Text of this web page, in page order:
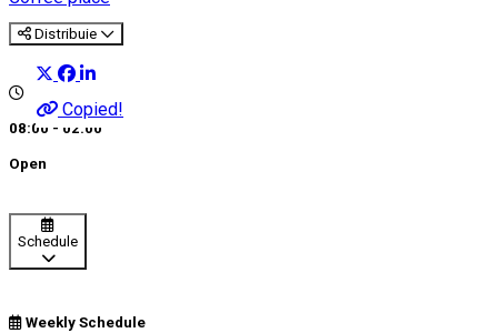
Distribuie
Copied!
08:00 - 02:00
Open
Schedule
Weekly Schedule